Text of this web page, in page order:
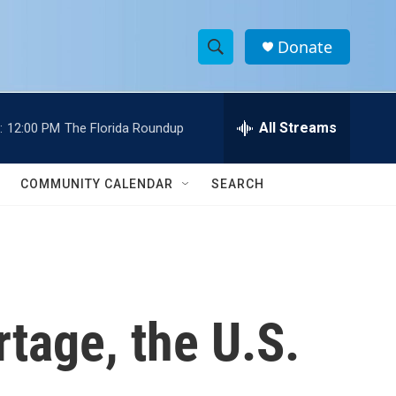
S
h
w
c
e
h
Donate
12:00 PM The Florida Roundup All Streams
COMMUNITY CALENDAR SEARCH
the U.S.